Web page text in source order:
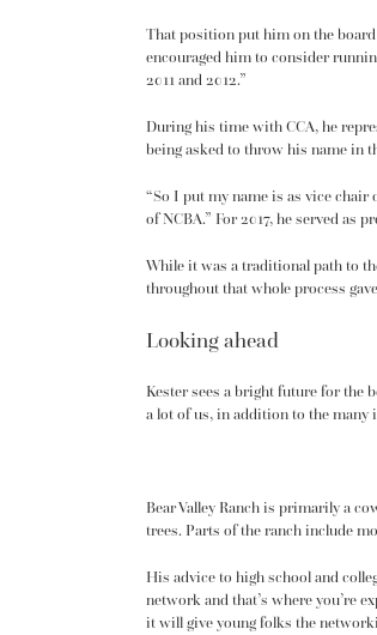
That position put him on the
encouraged him to consider
2011 and 2012.”
During his time with CCA, he
being asked to throw his name in
“So I put my name is as vice
of NCBA.” For 2017, he served as
While it was a traditional path to
throughout that whole process
Looking ahead
Kester sees a bright future for the
a lot of us, in addition to the many
Bear Valley Ranch is primarily a
trees. Parts of the ranch include
His advice to high school and
network and that’s where you’re
it will give young folks the